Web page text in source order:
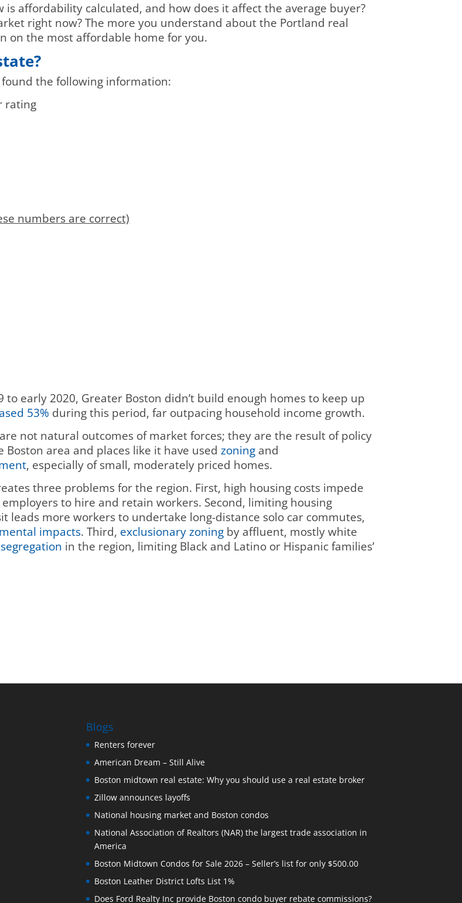
is affordability calculated, and how does it affect the average buyer?
right now? The more you understand about the Portland real
on the most affordable home for you.
the following information:
rating
numbers are correct)
early 2020, Greater Boston didn’t build enough homes to keep up
53% during this period, far outpacing household income growth.
not natural outcomes of market forces; they are the result of policy
Boston area and places like it have usedzoning and
, especially of small, moderately priced homes.
three problems for the region. First, high housing costs impede
to hire and retain workers. Second, limiting housing
more workers to undertake long-distance solo car commutes,
impacts. Third, exclusionary zoning by affluent, mostly white
segregation in the region, limiting Black and Latino or Hispanic families’
Blogs
Renters forever
American Dream – Still Alive
Boston midtown real estate: Why you should use a real estate broker
Zillow announces layoffs
National housing market and Boston condos
National Association of Realtors (NAR) the largest trade association in
America
Boston Midtown Condos for Sale 2026 – Seller’s list for only $500.00
Boston Leather District Lofts List 1%
Does Ford Realty Inc provide Boston condo buyer rebate commissions?